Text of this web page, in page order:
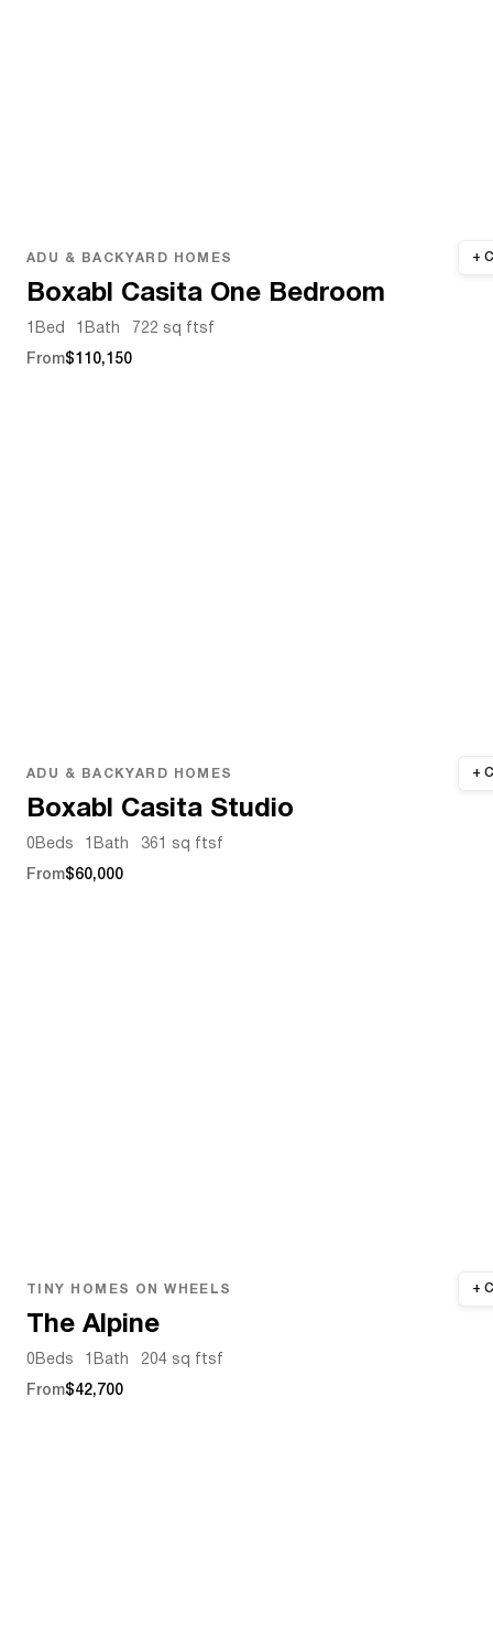
ADU & BACKYARD HOMES
Boxabl Casita One Bedroom
Bed Bath 722 sq ftsf
From$110,150
ADU & BACKYARD HOMES
Boxabl Casita Studio
0 Beds Bath 361 sq ftsf
From$60,000
TINY HOMES ON WHEELS
The Alpine
0 Beds Bath 204 sq ftsf
From$42,700